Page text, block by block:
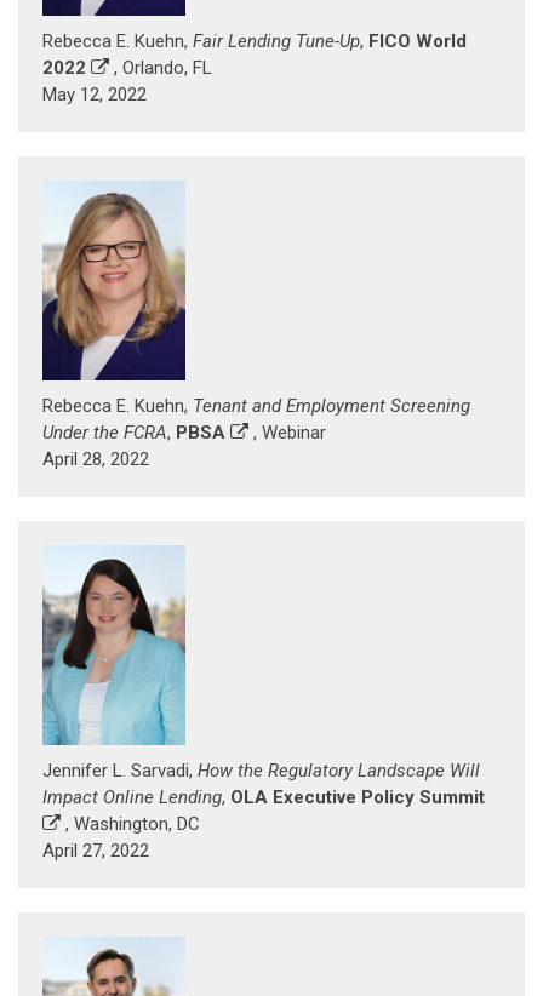
Rebecca E. Kuehn, Fair Lending Tune-Up, FICO World
2022
, Orlando, FL
May 12, 2022
Rebecca E. Kuehn, Tenant and Employment Screening
Under the FCRA, PBSA
, Webinar
April 28, 2022
Jennifer L. Sarvadi, How the Regulatory Landscape Will
Impact Online Lending, OLA Executive Policy Summit
, Washington, DC
April 27, 2022